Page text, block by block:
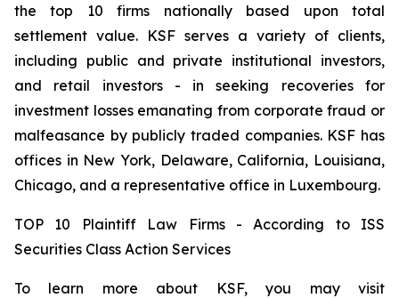
the top 10 firms nationally based upon total
settlement value. KSF serves a variety of clients,
including public and private institutional investors,
and retail investors - in seeking recoveries for
investment losses emanating from corporate fraud or
malfeasance by publicly traded companies. KSF has
offices in New York, Delaware, California, Louisiana,
Chicago, and a representative office in Luxembourg.
TOP 10 Plaintiff Law Firms - According to ISS
Securities Class Action Services
To learn more about KSF, you may visit